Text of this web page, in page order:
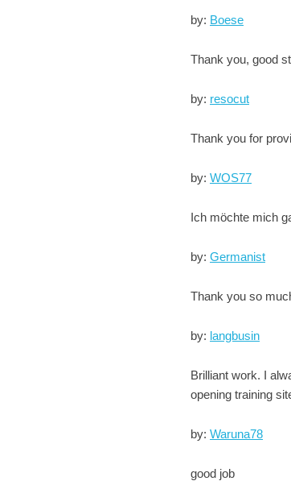
by: Boese
Thank you, good
by: resocut
Thank you for
by: WOS77
Ich möchte mich
by: Germanist
Thank you so
by: langbusin
Brilliant work. I
opening training
by: Waruna78
good job